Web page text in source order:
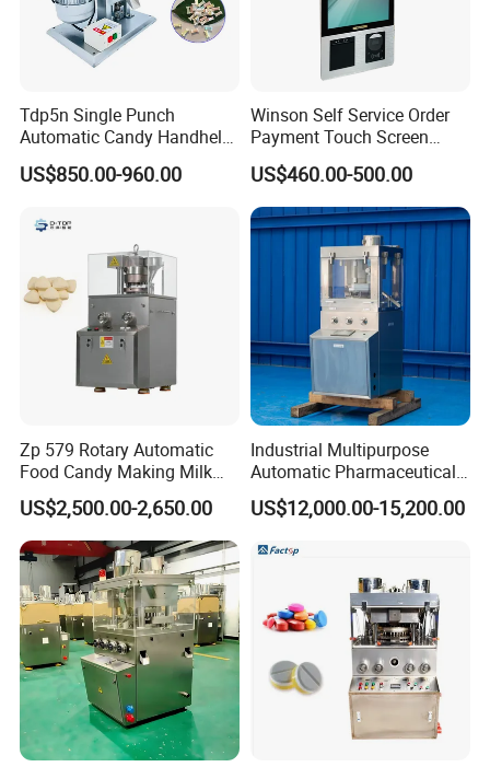
If you have any interested in, Please contact with me
anytime.
Tdp5n Single Punch
Automatic Candy Handheld
Wholesale Pharmaceutical
Tablet Pill Press Making
US$850.00-960.00
Winson Self Service Order
Payment Touch Screen
Barcode Scanner Kiosk POS
System for Chain
Store/Restaurant Kiosk Self
Pay Machine
US$460.00-500.00
Zp 579 Rotary Automatic
Food Candy Making Milk
Sugar Pill Tablet Press
Machine
US$2,500.00-2,650.00
Industrial Multipurpose
Automatic Pharmaceutical
Chemical Rotary Tablet
Press for Effervescent and
US$12,000.00-15,200.00